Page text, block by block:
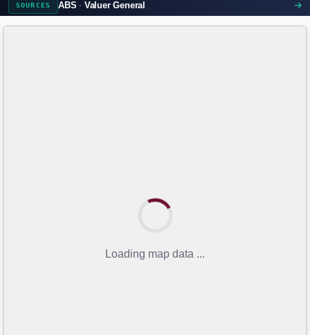
SOURCES ABS Valuer General
Loading map data ...